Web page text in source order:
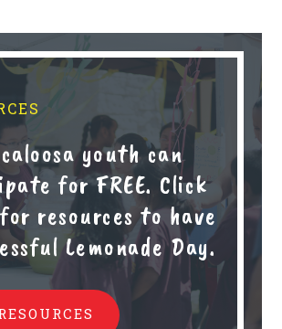
youth can
for FREE. Click
resources to have
Lemonade Day.